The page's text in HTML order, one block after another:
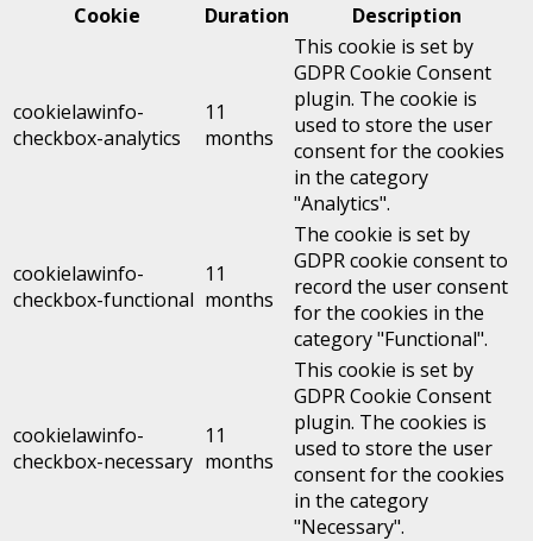
Cookie
Duration Description
cookielawinfo-
checkbox-analytics
11
months
This cookie is set by
GDPR Cookie Consent
plugin. The cookie is
used to store the user
consent for the cookies
in the category
"Analytics".
cookielawinfo-
checkbox-functional
11
months
The cookie is set by
GDPR cookie consent to
record the user consent
for the cookies in the
category "Functional".
cookielawinfo-
checkbox-necessary
11
months
This cookie is set by
GDPR Cookie Consent
plugin. The cookies is
used to store the user
consent for the cookies
in the category
"Necessary".